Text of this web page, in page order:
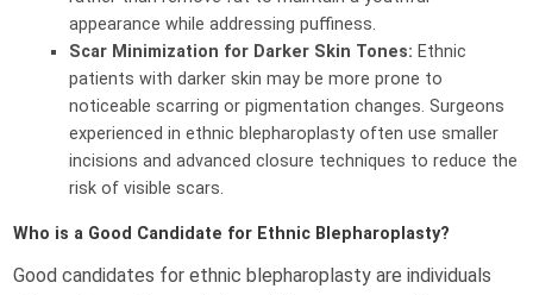
appearance while addressing puffiness.
Scar Minimization for Darker Skin Tones: Ethnic
patients with darker skin may be more prone to
noticeable scarring or pigmentation changes. Surgeons
experienced in ethnic blepharoplasty often use smaller
incisions and advanced closure techniques to reduce the
risk of visible scars.
Who is a Good Candidate for Ethnic Blepharoplasty?
Good candidates for ethnic blepharoplasty are individuals